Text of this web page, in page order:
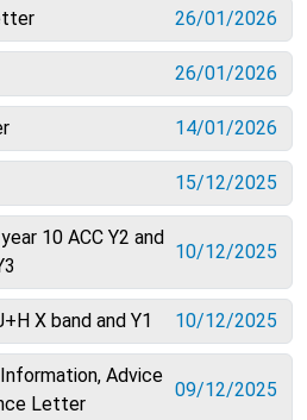
26/01/2026
26/01/2026
14/01/2026
15/12/2025
10 ACC Y2 and
10/12/2025
X band and Y1 10/12/2025
Advice
Letter
09/12/2025